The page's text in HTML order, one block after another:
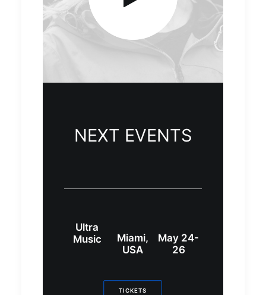
NEXT EVENTS
Ultra
Music
Miami,
USA
May 24-
26
TICKETS